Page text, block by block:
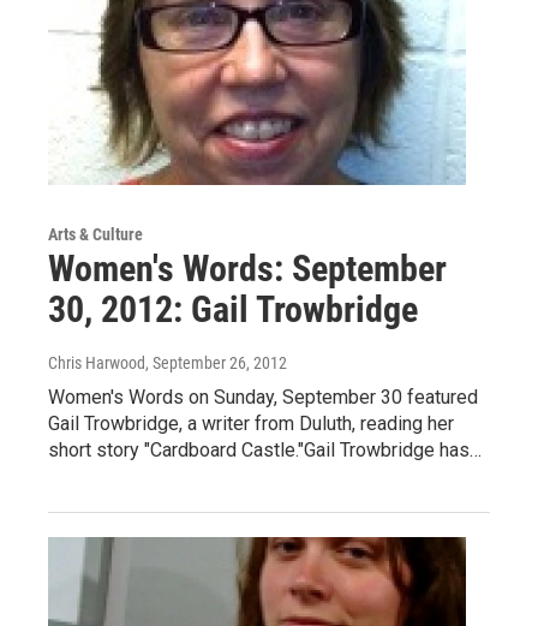
Arts & Culture
Women's Words: September
30, 2012: Gail Trowbridge
Chris Harwood, September 26, 2012
Women's Words on Sunday, September 30 featured
Gail Trowbridge, a writer from Duluth, reading her
short story "Cardboard Castle."Gail Trowbridge has…